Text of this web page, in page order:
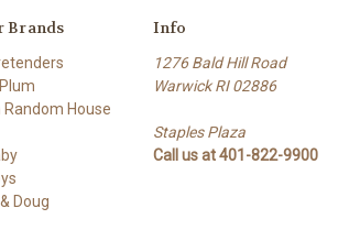
Brands
Random House
Doug
Info
1276 Bald Hill Road
Warwick RI 02886
Staples Plaza
Call us at 401-822-9900